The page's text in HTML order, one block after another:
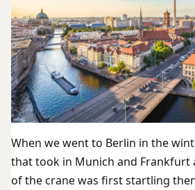
When we went to Berlin in the
that took in Munich and Frankfurt
of the crane was first startling